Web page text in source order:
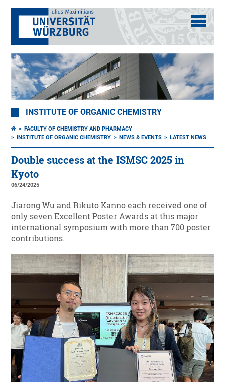
INSTITUTE OF ORGANIC CHEMISTRY
FACULTY OF CHEMISTRY AND PHARMACY
INSTITUTE OF ORGANIC CHEMISTRY
NEWS & EVENTS LATEST NEWS
Double success at the ISMSC 2025 in
Kyoto
06/24/2025
Jiarong Wu and Rikuto Kanno each received one of
only seven Excellent Poster Awards at this major
international symposium with more than 700 poster
contributions.